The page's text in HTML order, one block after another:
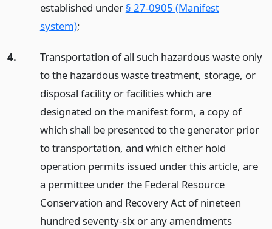
established under § 27-0905 (Manifest
system);
4.
Transportation of all such hazardous waste only
to the hazardous waste treatment, storage, or
disposal facility or facilities which are
designated on the manifest form, a copy of
which shall be presented to the generator prior
to transportation, and which either hold
operation permits issued under this article, are
a permittee under the Federal Resource
Conservation and Recovery Act of nineteen
hundred seventy-six or any amendments